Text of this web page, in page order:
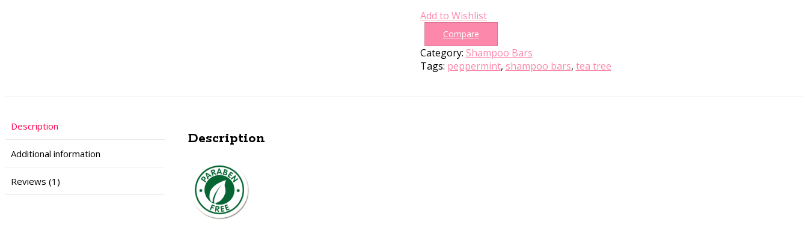
Add to Wishlist
Compare
Category: Shampoo Bars
Tags: peppermint, shampoo bars, tea tree
Description
Additional information
Reviews (1)
Description